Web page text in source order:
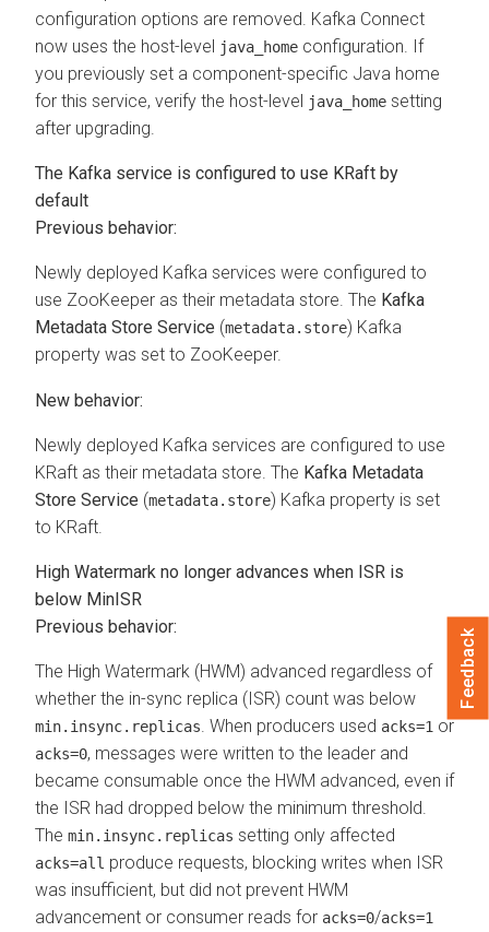
configuration options are removed. Kafka Connect
now uses the host-level java_home configuration. If
you previously set a component-specific Java home
for this service, verify the host-level java_home setting
after upgrading.
The Kafka service is configured to use KRaft by
default
Previous behavior:
Newly deployed Kafka services were configured to
use ZooKeeper as their metadata store. The Kafka
Metadata Store Service (metadata.store) Kafka
property was set to ZooKeeper.
New behavior:
Newly deployed Kafka services are configured to use
KRaft as their metadata store. The Kafka Metadata
Store Service (metadata.store) Kafka property is set
to KRaft.
High Watermark no longer advances when ISR is
below MinISR
Previous behavior:
The High Watermark (HWM) advanced regardless of
whether the in-sync replica (ISR) count was below
min.insync.replicas . When producers used acks=1 or
acks=0, messages were written to the leader and
became consumable once the HWM advanced, even if
the ISR had dropped below the minimum threshold.
The min.insync.replicas setting only affected
acks=all produce requests, blocking writes when ISR
was insufficient, but did not prevent HWM
advancement or consumer reads for acks=0/acks=1
Feedback